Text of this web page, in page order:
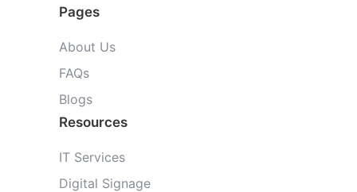
Pages
About Us
FAQs
Blogs
Resources
IT Services
Digital Signage